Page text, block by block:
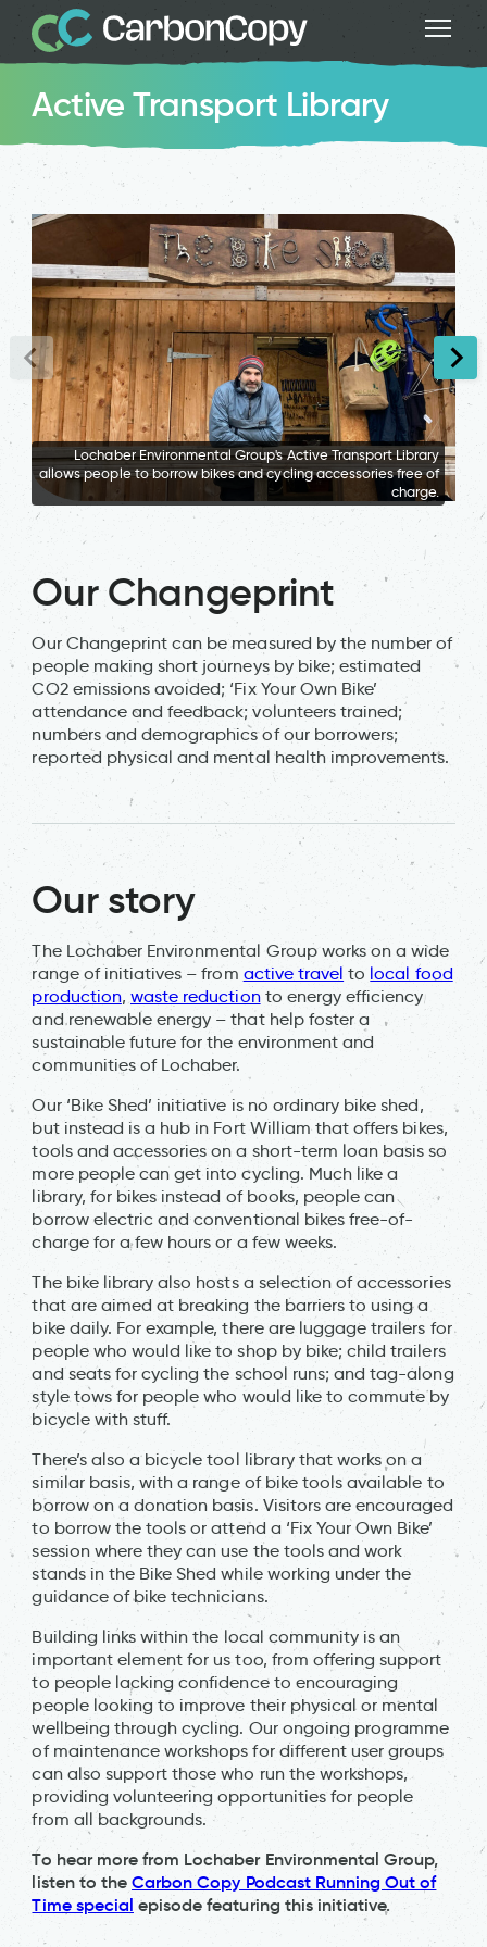
Active Transport Library
Lochaber Environmental Group's Active Transport Library
allows people to borrow bikes and cycling accessories free of
charge.
Our Changeprint
Our Changeprint can be measured by the number of
people making short journeys by bike; estimated
CO2 emissions avoided; ‘Fix Your Own Bike’
attendance and feedback; volunteers trained;
numbers and demographics of our borrowers;
reported physical and mental health improvements.
Our story
The Lochaber Environmental Group works on a wide
range of initiatives – from active travel to local food
production, waste reductionto energy efficiency
and renewable energy – that help foster a
sustainable future for the environment and
communities of Lochaber.
Our ‘Bike Shed’ initiative is no ordinary bike shed,
but instead is a hub in Fort William that offers bikes,
tools and accessories on a short-term loan basis so
more people can get into cycling. Much like a
library, for bikes instead of books, people can
borrow electric and conventional bikes free-of-
charge for a few hours or a few weeks.
The bike library also hosts a selection of accessories
that are aimed at breaking the barriers to using a
bike daily. For example, there are luggage trailers for
people who would like to shop by bike; child trailers
and seats for cycling the school runs; and tag-along
style tows for people who would like to commute by
bicycle with stuff.
There’s also a bicycle tool library that works on a
similar basis, with a range of bike tools available to
borrow on a donation basis. Visitors are encouraged
to borrow the tools or attend a ‘Fix Your Own Bike’
session where they can use the tools and work
stands in the Bike Shed while working under the
guidance of bike technicians.
Building links within the local community is an
important element for us too, from offering support
to people lacking confidence to encouraging
people looking to improve their physical or mental
wellbeing through cycling. Our ongoing programme
of maintenance workshops for different user groups
can also support those who run the workshops,
providing volunteering opportunities for people
from all backgrounds.
To hear more from Lochaber Environmental Group,
listen to theCarbon Copy Podcast Running Out of
Time special episode featuring this initiative.